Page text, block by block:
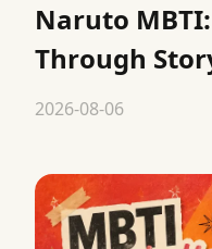
Naruto
Through
2026-08-06